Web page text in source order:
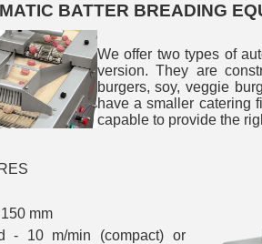
BATTER BREADING
We offer two types of
version. They are
burgers, soy, veggie
have a smaller catering
capable to provide the
mm
- 10 m/min (compact) or